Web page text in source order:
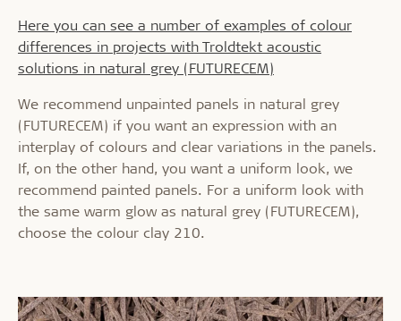
Here you can see a number of examples of colour
differences in projects with Troldtekt acoustic
solutions in natural grey (FUTURECEM)
We recommend unpainted panels in natural grey
(FUTURECEM) if you want an expression with an
interplay of colours and clear variations in the panels.
If, on the other hand, you want a uniform look, we
recommend painted panels. For a uniform look with
the same warm glow as natural grey (FUTURECEM),
choose the colour clay 210.